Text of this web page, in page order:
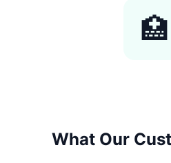
🏥
What Our